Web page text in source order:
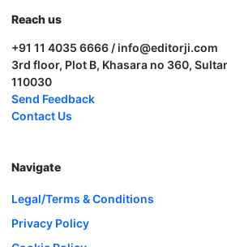
Reach us
+91 11 4035 6666 / info@editorji.com
3rd floor, Plot B, Khasara no 360,
110030
Send Feedback
Contact Us
Navigate
Legal/Terms & Conditions
Privacy Policy